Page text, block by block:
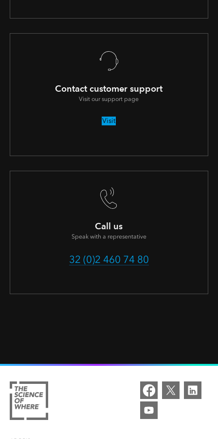
Contact customer support
Visit our support page
Visit
Call us
Speak with a representative
32 (0)2 460 74 80